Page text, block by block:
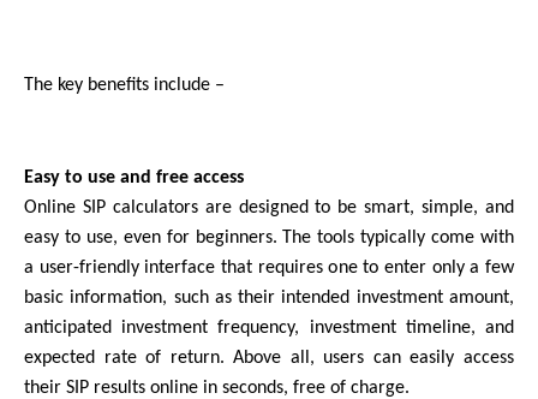
The key benefits include –
Easy to use and free access
Online SIP calculators are designed to be smart, simple, and
easy to use, even for beginners. The tools typically come with
a user-friendly interface that requires one to enter only a few
basic information, such as their intended investment amount,
anticipated investment frequency, investment timeline, and
expected rate of return. Above all, users can easily access
their SIP results online in seconds, free of charge.